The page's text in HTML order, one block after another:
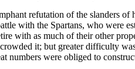
refutation of the slanders of
with the Spartans, who were
with as much of their other
it; but greater difficulty
numbers were obliged to